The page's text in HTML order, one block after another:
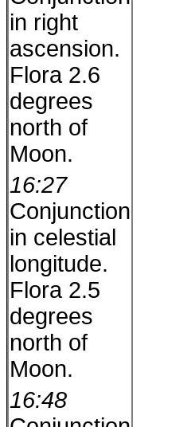
in right
ascension.
Flora 2.6
degrees
north of
Moon.
16:27
Conjunction
in celestial
longitude.
Flora 2.5
degrees
north of
Moon.
16:48